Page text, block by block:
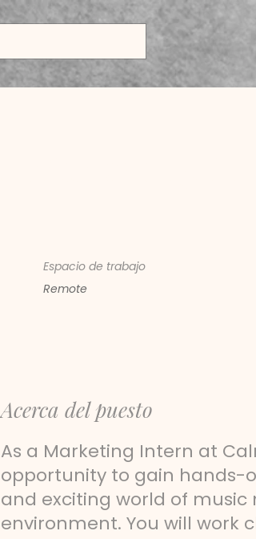
Espacio de trabajo
Remote
Acerca del puesto
As a Marketing Intern at
opportunity to gain hands-
and exciting world of
environment. You will work